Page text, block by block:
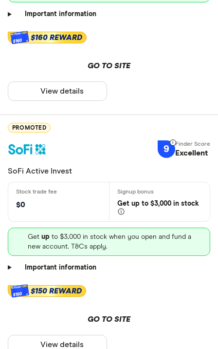
Important information
$160 $160 REWARD
GO TO SITE
View details
PROMOTED
9 Excellent
SoFi Active Invest
$0 Get up to $3,000 in stock
Get up to $3,000 in stock when you open and fund a
new account. T&Cs apply.
Important information
$150 $150 REWARD
GO TO SITE
View details